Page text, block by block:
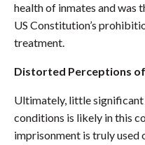
health of inmates and was
US Constitution’s
treatment.
Distorted Perceptions
Ultimately, little
conditions is likely in this
imprisonment is truly used